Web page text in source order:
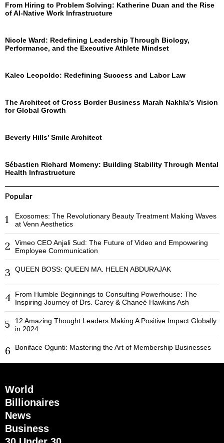
From Hiring to Problem Solving: Katherine Duan and the Rise
of AI-Native Work Infrastructure
Nicole Ward: Redefining Leadership Through Biology,
Performance, and the Executive Athlete Mindset
Kaleo Leopoldo: Redefining Success and Labor Law
The Architect of Cross Border Business Marah Nakhla’s Vision
for Global Growth
Beverly Hills’ Smile Architect
Sébastien Richard Momeny: Building Stability Through Mental
Health Infrastructure
Popular
1
Exosomes: The Revolutionary Beauty Treatment Making Waves
at Venn Aesthetics
2
Vimeo CEO Anjali Sud: The Future of Video and Empowering
Employee Communication
3 QUEEN BOSS: QUEEN MA. HELEN ABDURAJAK
4
From Humble Beginnings to Consulting Powerhouse: The
Inspiring Journey of Drs. Carey & Chaneé Hawkins Ash
5
12 Amazing Thought Leaders Making A Positive Impact Globally
in 2024
6 Boniface Ogunti: Mastering the Art of Membership Businesses
World
Billionaires
News
Business